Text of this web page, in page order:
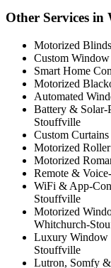
Other Services
Motorized
Custom
Smart Home
Motorized
Automated
Battery & Solar-
Stouffville
Custom
Motorized
Motorized
Remote &
WiFi & App-
Stouffville
Motorized
Whitchurch-
Luxury Window
Stouffville
Lutron, Somfy